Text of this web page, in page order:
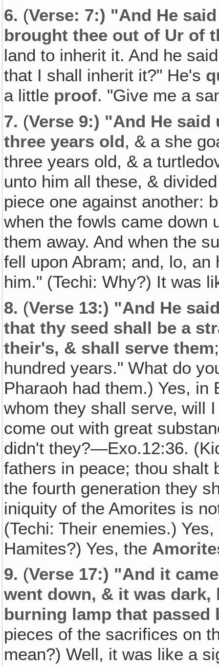
6. (Verse: 7:) "And He
brought thee out of Ur of
land to inherit it. And he
that I shall inherit it?" He's
a little proof. "Give me a
7. (Verse 9:) "And He said
three years old, & a she
three years old, & a
unto him all these, &
piece one against another:
when the fowls came down
them away. And when the
fell upon Abram; and, lo,
him." (Techi: Why?) It was
8. (Verse 13:) "And He
that thy seed shall be a
their's, & shall serve them
hundred years." What do
Pharaoh had them.) Yes,
whom they shall serve‚ will
come out with great
didn't they?—Exo.12:36.
fathers in peace; thou shalt
the fourth generation they
iniquity of the Amorites is
(Techi: Their enemies.)
Hamites?) Yes, the
9. (Verse 17:) "And it
went down, & it was
burning lamp that passed
pieces of the sacrifices on
mean?) Well, it was like a